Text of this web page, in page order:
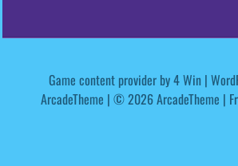
Game content provider by4 Win |
ArcadeTheme | © 2026 ArcadeTheme |